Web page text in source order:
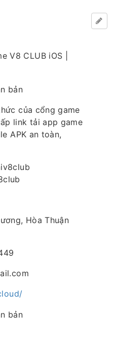
V8 CLUB iOS |
của cổng game
link tải app game
APK an toàn,
Hòa Thuận